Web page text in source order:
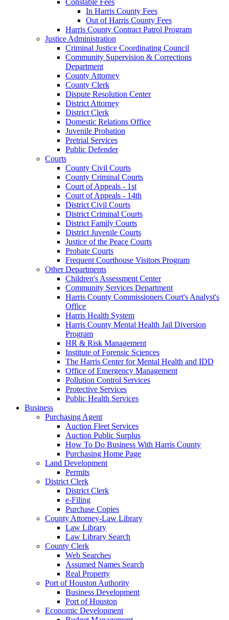
In Harris County Fees
Out of Harris County Fees
Harris County Contract Patrol Program
Justice Administration
Criminal Justice Coordinating Council
Community Supervision & Corrections
Department
County Attorney
County Clerk
Dispute Resolution Center
District Attorney
District Clerk
Domestic Relations Office
Juvenile Probation
Pretrial Services
Public Defender
Courts
County Civil Courts
County Criminal Courts
Court of Appeals - 1st
Court of Appeals - 14th
District Civil Courts
District Criminal Courts
District Family Courts
District Juvenile Courts
Justice of the Peace Courts
Probate Courts
Frequent Courthouse Visitors Program
Other Departments
Children's Assessment Center
Community Services Department
Harris County Commissioners Court's Analyst's
Office
Harris Health System
Harris County Mental Health Jail Diversion
Program
HR & Risk Management
Institute of Forensic Sciences
The Harris Center for Mental Health and IDD
Office of Emergency Management
Pollution Control Services
Protective Services
Public Health Services
Business
Purchasing Agent
Auction Fleet Services
Auction Public Surplus
How To Do Business With Harris County
Purchasing Home Page
Land Development
Permits
District Clerk
District Clerk
e-Filing
Purchase Copies
County Attorney-Law Library
Law Library
Law Library Search
County Clerk
Web Searches
Assumed Names Search
Real Property
Port of Houston Authority
Business Development
Port of Houston
Economic Development